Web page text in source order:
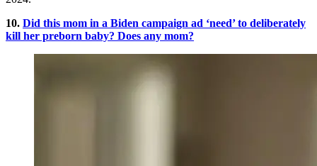
10. Did this mom in a Biden campaign ad ‘need’ to deliberately
kill her preborn baby? Does any mom?